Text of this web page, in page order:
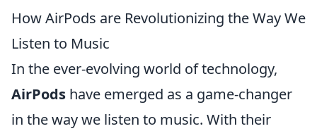
How AirPods are Revolutionizing the Way We
Listen to Music
In the ever-evolving world of technology,
AirPods have emerged as a game-changer
in the way we listen to music. With their